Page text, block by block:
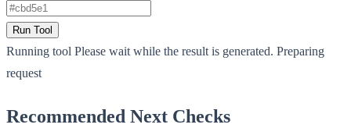
Run Tool
Running tool Please wait while the result is generated. Preparing
request
Recommended Next Checks